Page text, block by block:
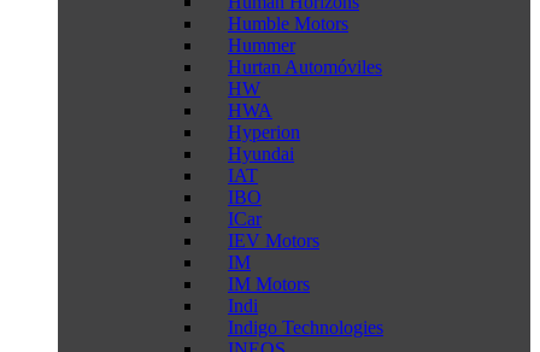
Humble Motors
Hummer
Hurtan Automóviles
HW
HWA
Hyperion
Hyundai
IAT
IBO
ICar
IEV Motors
IM
IM Motors
Indi
Indigo Technologies